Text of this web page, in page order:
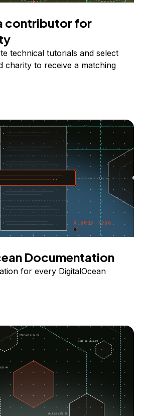
contributor for
technical tutorials and select
charity to receive a matching
Documentation
for every DigitalOcean